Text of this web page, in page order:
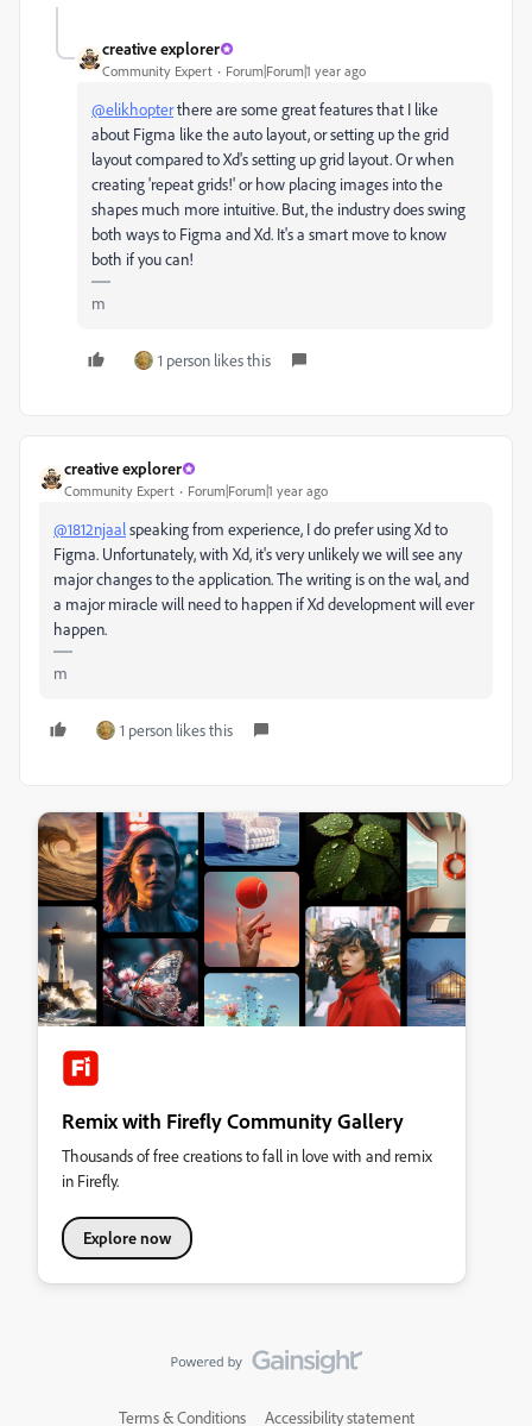
creative explorer
Community Expert Forum|Forum|1 year ago
@elikhopterthere are some great features that I like
about Figma like the auto layout, or setting up the grid
layout compared to Xd's setting up grid layout. Or when
creating 'repeat grids!' or how placing images into the
shapes much more intuitive. But, the industry does swing
both ways to Figma and Xd. It's a smart move to know
both if you can!
m
1 person likes this
creative explorer
Community Expert Forum|Forum|1 year ago
@1812njaalspeaking from experience, I do prefer using Xd to
Figma. Unfortunately, with Xd, it's very unlikely we will see any
major changes to the application. The writing is on the wal, and
a major miracle will need to happen if Xd development will ever
happen.
m
1 person likes this
Remix with Firefly Community Gallery
Thousands of free creations to fall in love with and remix
in Firefly.
Explore now
Terms & Conditions Accessibility statement